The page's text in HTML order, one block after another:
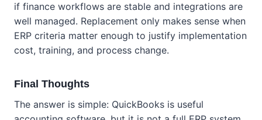
if finance workflows are stable and integrations are
well managed. Replacement only makes sense when
ERP criteria matter enough to justify implementation
cost, training, and process change.
Final Thoughts
The answer is simple: QuickBooks is useful